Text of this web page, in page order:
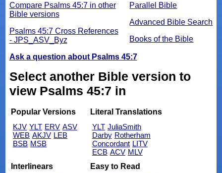
Parallel Bible
Advanced Bible Search
Books of the Bible
Compare Psalms 45:7 in other
Bible versions
Psalms 45:7 Cross References
- JPS_ASV_Byz
Ask a question about Psalms 45:7
Select another Bible version to
view Psalms 45:7 in
Popular Versions
KJV YLT ERV ASV
WEB AKJV LEB
BSB MSB
Literal Translations
YLT JuliaSmith
Darby Rotherham
Concordant LITV
ECB ACV MLV
Interlinears
Easy to Read